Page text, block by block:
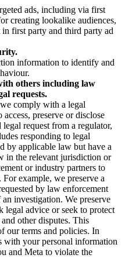
ads, including via first
creating lookalike audiences,
in first party and third party ad
information to identify and
others including law
requests.
comply with a legal
preserve or disclose
request from a regulator,
responding to legal
by applicable law but have a
in the relevant jurisdiction or
or industry partners to
example, we preserve a
by law enforcement
investigation. We preserve
legal advice or seek to protect
other disputes. This
our terms and policies. In
with your personal information
and Meta to violate the